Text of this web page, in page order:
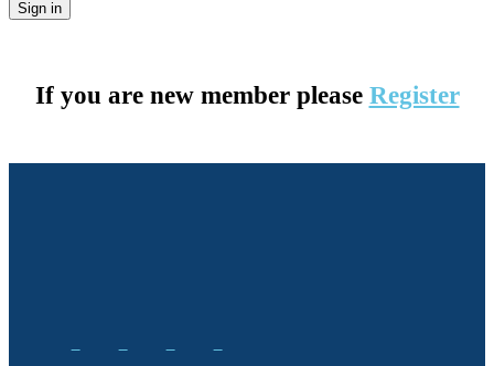
If you are new member please Register